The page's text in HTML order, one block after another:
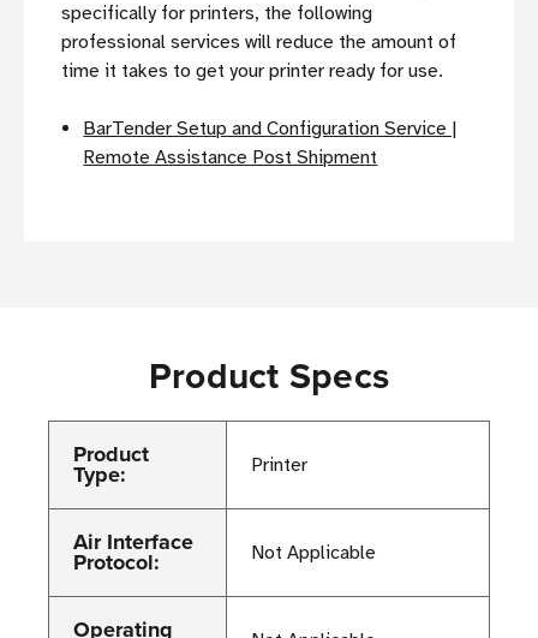
specifically for printers, the following
professional services will reduce the amount of
time it takes to get your printer ready for use.
BarTender Setup and Configuration Service |
Remote Assistance Post Shipment
Product Specs
Product
Type: Printer
Air Interface
Protocol: Not Applicable
Operating